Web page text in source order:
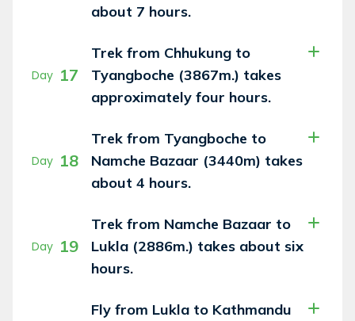
about 7 hours.
Day 17
Trek from Chhukung to
Tyangboche (3867m.) takes
approximately four hours.
Day 18
Trek from Tyangboche to
Namche Bazaar (3440m) takes
about 4 hours.
Day 19
Trek from Namche Bazaar to
Lukla (2886m.) takes about six
hours.
Fly from Lukla to Kathmandu